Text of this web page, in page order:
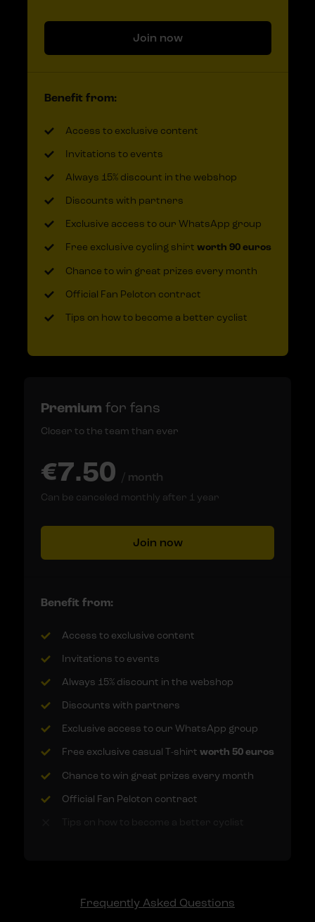
Premium for fans
Closer to the team than ever
€7.50 / month
Can be canceled monthly after 1 year
Join now
Benefit from:
Access to exclusive content
Invitations to events
Always 15% discount in the webshop
Discounts with partners
Exclusive access to our WhatsApp group
Free exclusive casual T-shirt worth 50 euros
Chance to win great prizes every month
Official Fan Peloton contract
Join now
Benefit from:
Access to exclusive content
Invitations to events
Always 15% discount in the webshop
Discounts with partners
Exclusive access to our WhatsApp group
Free exclusive cycling shirt worth 90 euros
Chance to win great prizes every month
Official Fan Peloton contract
Tips on how to become a better cyclist
Frequently Asked Questions